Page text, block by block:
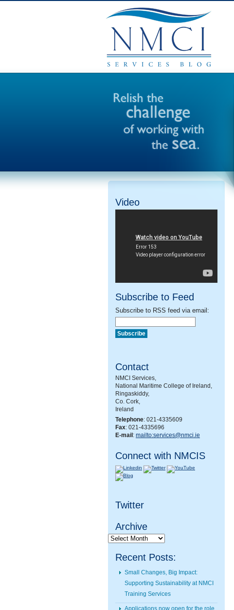
Video
Subscribe to Feed
Subscribe to RSS feed via email:
Contact
NMCI Services,
National Maritime College of Ireland,
Ringaskiddy,
Co. Cork,
Ireland
Telephone: 021-4335609
Fax: 021-4335696
E-mail : mailto:services@nmci.ie
Connect with NMCIS
Twitter
Archive
Archive
Recent Posts:
Small Changes, Big Impact:
Supporting Sustainability at NMCI
Training Services
Applications now open for the role